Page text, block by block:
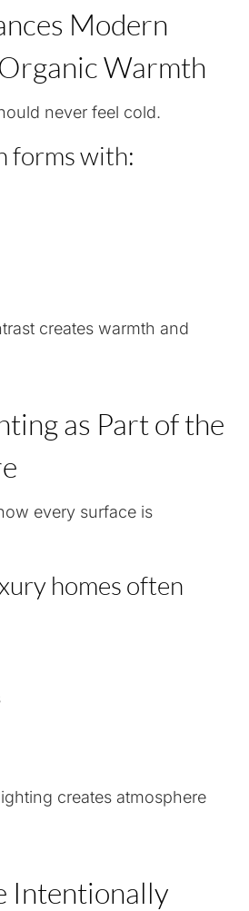
Modern
Warmth
never feel cold.
forms with:
creates warmth and
as Part of the
every surface is
homes often
creates atmosphere
Intentionally